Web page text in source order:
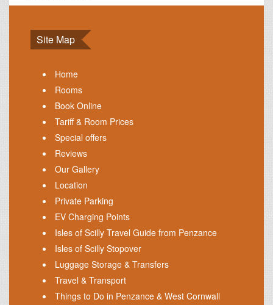
Site Map
Home
Rooms
Book Online
Tariff & Room Prices
Special offers
Reviews
Our Gallery
Location
Private Parking
EV Charging Points
Isles of Scilly Travel Guide from Penzance
Isles of Scilly Stopover
Luggage Storage & Transfers
Travel & Transport
Things to Do in Penzance & West Cornwall